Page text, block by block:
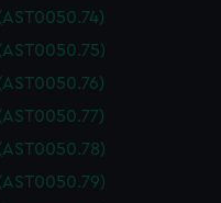
or opt-out at any time.